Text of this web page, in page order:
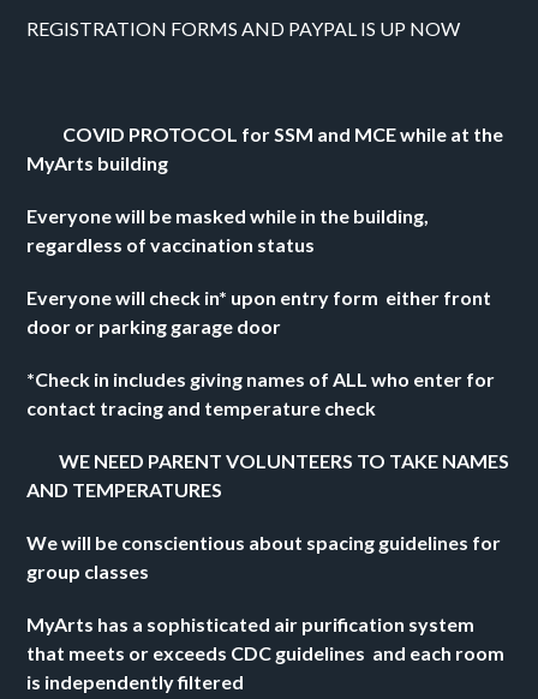
REGISTRATION FORMS AND PAYPAL IS UP NOW
MyArts building
Everyone will be masked while in the building,
regardless of vaccination status
Everyone will check in* upon entry form  either front
door or parking garage door
*Check in includes giving names of ALL who enter for
contact tracing and temperature check
         WE NEED PARENT VOLUNTEERS TO TAKE NAMES
AND TEMPERATURES
We will be conscientious about spacing guidelines for
group classes
MyArts has a sophisticated air purification system
that meets or exceeds CDC guidelines  and each room
is independently filtered